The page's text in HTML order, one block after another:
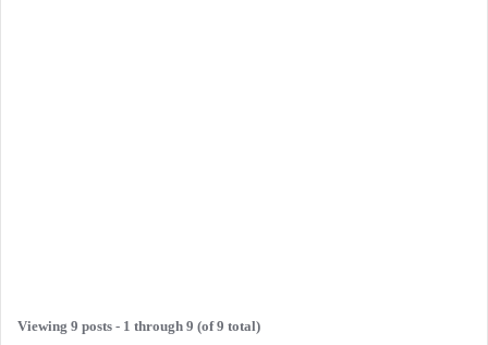
Viewing 9 posts - 1 through 9 (of 9 total)